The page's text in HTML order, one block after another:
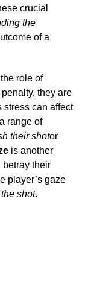
crucial
the
of a
role of
they are
stress can affect
range of
their shotor
is another
betray their
player’s gaze
shot.